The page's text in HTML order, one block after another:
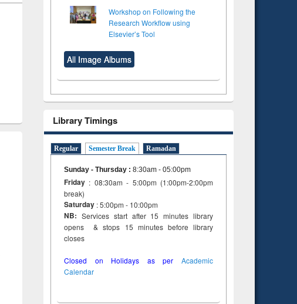
Wastewater
Title (Click to see
Principles of
foundation
engineering
Workshop on Following the
Research Workflow using
Elsevier’s Tool
All Image Albums
Library Timings
Regular Semester Break Ramadan
Sunday - Thursday : 8:30am - 05:00pm
Friday : 08:30am - 5:00pm (1:00pm-2:00pm
break)
Saturday : 5:00pm - 10:00pm
NB: Services start after 15 minutes library
opens & stops 15 minutes before library
closes
Closed on Holidays as per Academic
Calendar